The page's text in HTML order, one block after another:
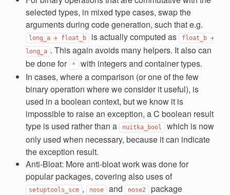
selected types, in mixed type cases, swap the
arguments during code generation, such that e.g.
long_a + float_b is actually computed as float_b +
long_a . This again avoids many helpers. It also can
be done for
* with integers and container types.
In cases, where a comparison (or one of the few
binary operation where we consider it useful), is
used in a boolean context, but we know it is
impossible to raise an exception, a C boolean result
type is used rather than a
nuitka_bool which is now
only used when necessary, because it can indicate
the exception result.
Anti-Bloat: More anti-bloat work was done for
popular packages, covering also uses of
setuptools_scm , nose and nose2 package